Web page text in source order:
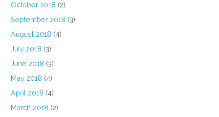
October 2018 (2)
September 2018 (3)
August 2018 (4)
July 2018 (3)
June 2018 (3)
May 2018 (4)
April 2018 (4)
March 2018 (2)